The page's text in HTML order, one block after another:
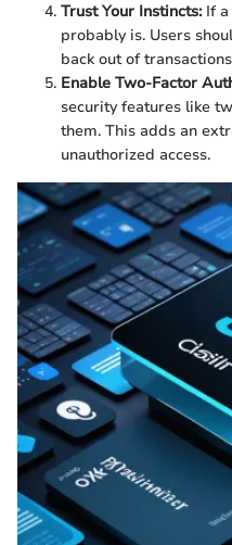
Trust Your Instincts:If a
probably is. Users
back out of
Enable Two-Factor
security features like
them. This adds an
unauthorized access.